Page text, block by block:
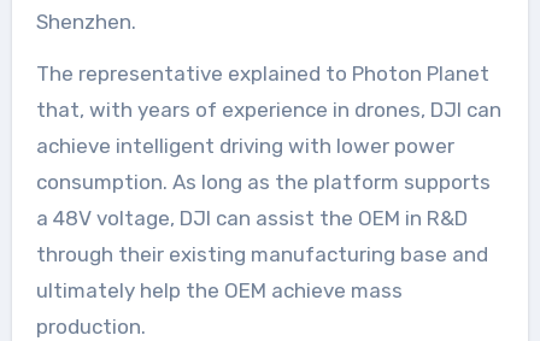
Shenzhen.
The representative explained to Photon Planet
that, with years of experience in drones, DJI can
achieve intelligent driving with lower power
consumption. As long as the platform supports
a 48V voltage, DJI can assist the OEM in R&D
through their existing manufacturing base and
ultimately help the OEM achieve mass
production.